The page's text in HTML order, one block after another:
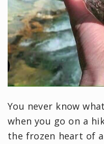
You never know
when you go on a
the frozen heart of